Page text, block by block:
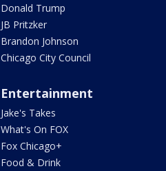
Donald Trump
JB Pritzker
Brandon Johnson
Chicago City Council
Entertainment
Jake's Takes
What's On FOX
Fox Chicago+
Food & Drink